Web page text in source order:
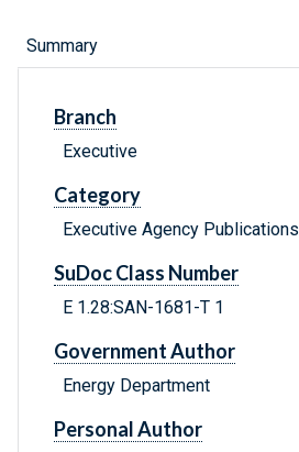
Summary
Branch
Executive
Category
Executive Agency Publications
SuDoc Class Number
E 1.28:SAN-1681-T 1
Government Author
Energy Department
Personal Author